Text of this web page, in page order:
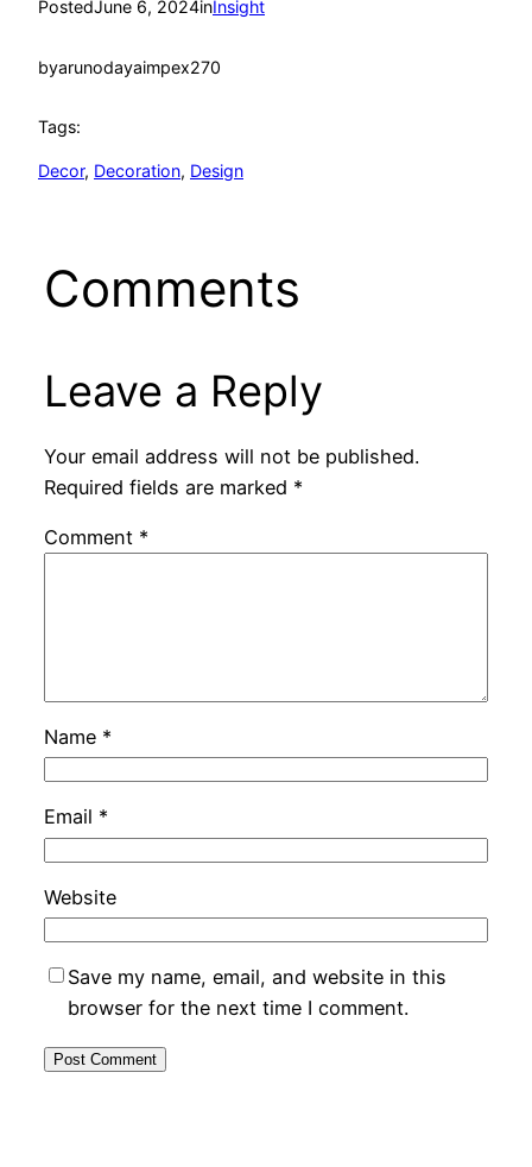
PostedJune 6, 2024inInsight
byarunodayaimpex270
Tags:
Decor, Decoration, Design
Comments
Leave a Reply
Your email address will not be published.
Required fields are marked *
Comment *
Name *
Email *
Website
Save my name, email, and website in this
browser for the next time I comment.